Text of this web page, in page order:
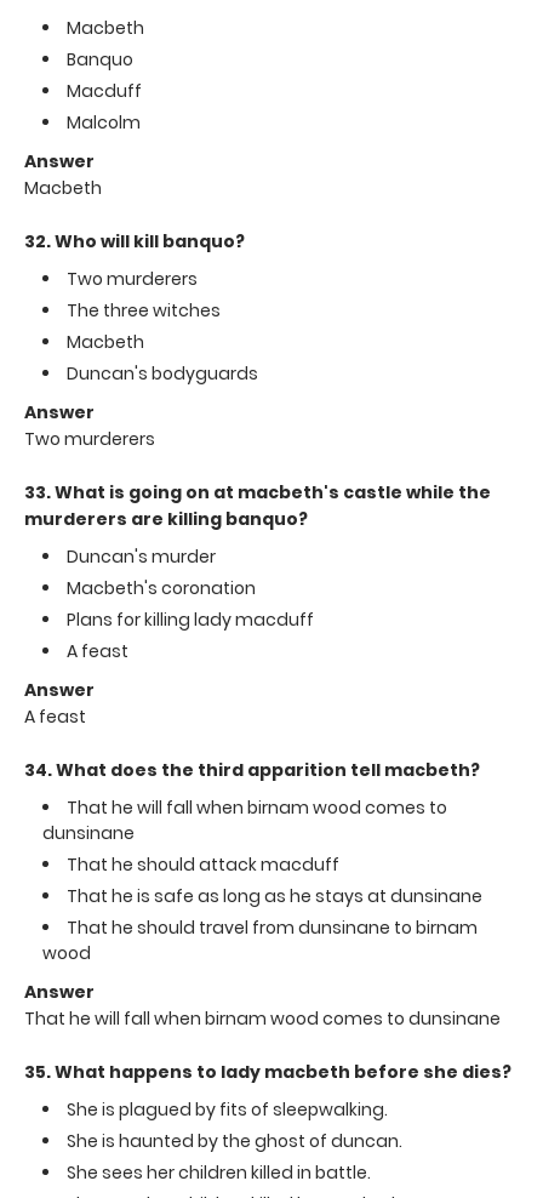
Macbeth
Banquo
Macduff
Malcolm
Answer
Macbeth
32. Who will kill banquo?
Two murderers
The three witches
Macbeth
Duncan's bodyguards
Answer
Two murderers
33. What is going on at macbeth's castle while the
murderers are killing banquo?
Duncan's murder
Macbeth's coronation
Plans for killing lady macduff
A feast
Answer
A feast
34. What does the third apparition tell macbeth?
That he will fall when birnam wood comes to
dunsinane
That he should attack macduff
That he is safe as long as he stays at dunsinane
That he should travel from dunsinane to birnam
wood
Answer
That he will fall when birnam wood comes to dunsinane
35. What happens to lady macbeth before she dies?
She is plagued by fits of sleepwalking.
She is haunted by the ghost of duncan.
She sees her children killed in battle.